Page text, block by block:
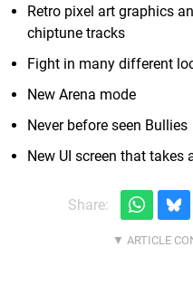
Retro pixel art graphics
chiptune tracks
Fight in many different
New Arena mode
Never before seen Bullies
New UI screen that takes
Share: